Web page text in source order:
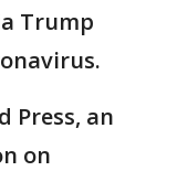
Trump
Press, an
on